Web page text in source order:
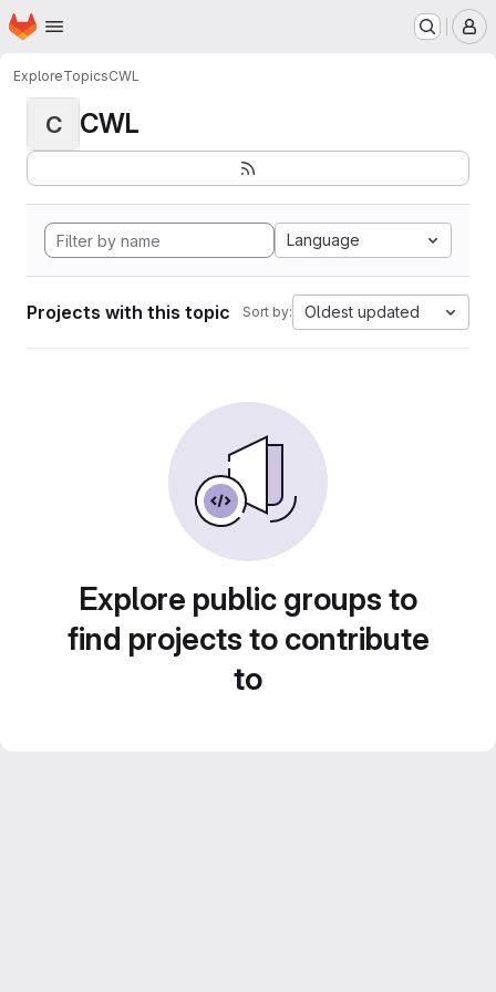
Skip to main content
Homepage
ExploreTopicsCWL
C CWL
Language
Projects with this topic Sort by: Oldest updated
Explore public groups to
find projects to contribute
to